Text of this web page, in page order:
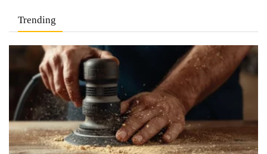
Trending